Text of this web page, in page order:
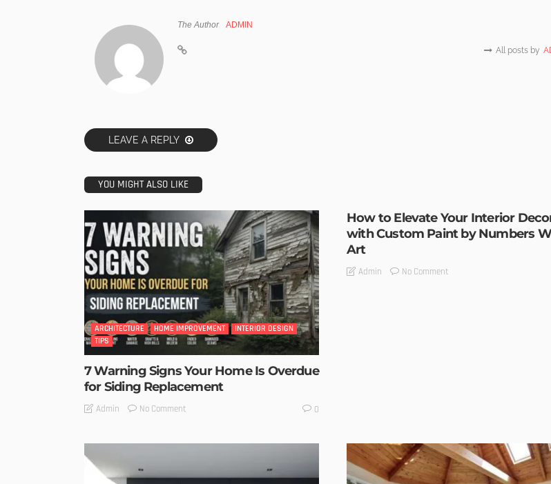
The Author ADMIN
All posts by
LEAVE A REPLY
YOU MIGHT ALSO LIKE
ARCHITECTURE HOME IMPROVEMENT
INTERIOR DESIGN
TIPS
7 Warning Signs Your Home Is Overdue
for Siding Replacement
Admin No Comment 0
How to Elevate Your Interior
with Custom Paint by Numbers
Art
Admin No Comment